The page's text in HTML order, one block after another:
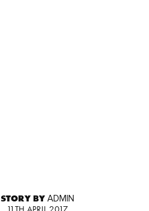
STORY BY ADMIN